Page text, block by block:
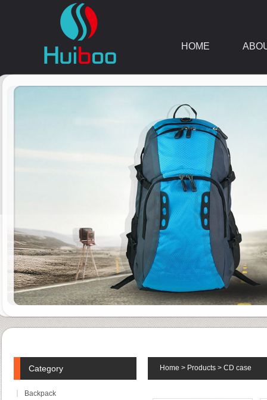
HOME
Home > Products > CD case
Category
Backpack